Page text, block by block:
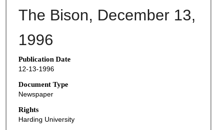
The Bison, December 13,
1996
Publication Date
12-13-1996
Document Type
Newspaper
Rights
Harding University